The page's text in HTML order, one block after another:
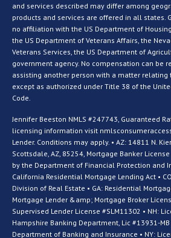
and services described may differ among
products and services are offered in all states.
no affiliation with the US Department of
the US Department of Veterans Affairs, the
Veterans Services, the US Department of
government agency. No compensation can be
assisting another person with a matter relating
except as authorized under Title 38 of the
Code.
Jennifer Beeston NMLS #247743, Guaranteed
licensing information visit
Lender. Conditions may apply. • AZ: 14811 N.
Scottsdale, AZ, 85254, Mortgage Banker
by the Department of Financial Protection and
California Residential Mortgage Lending Act •
Division of Real Estate • GA: Residential
Mortgage Lender &amp; Mortgage Broker
Supervised Lender License #SLM11302 • NH:
Hampshire Banking Department, Lic #13931-MB
Department of Banking and Insurance • NY: